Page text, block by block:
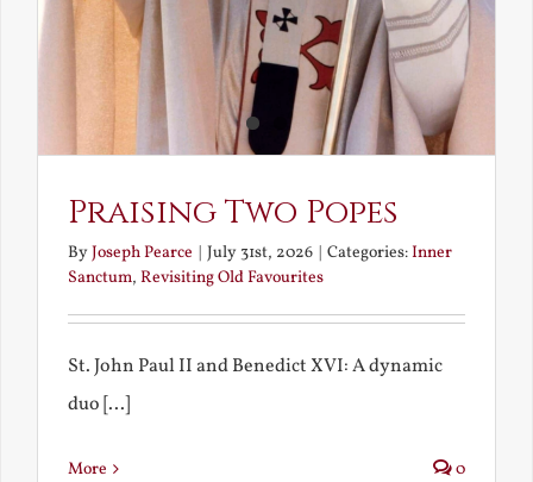
Praising Two Popes
ByJoseph Pearce | July 31st, 2026 | Categories:Inner
Sanctum, Revisiting Old Favourites
St. John Paul II and Benedict XVI: A dynamic
duo [...]
More 0